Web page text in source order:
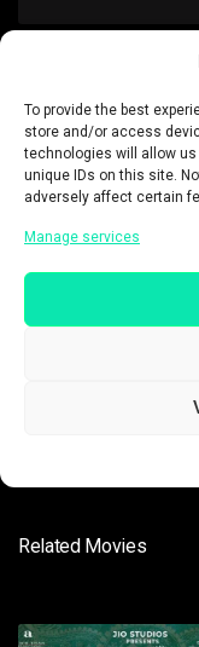
To provide the best
store and/or access
technologies will allow
unique IDs on this site.
adversely affect certain
Manage services
Email*
Related Movies